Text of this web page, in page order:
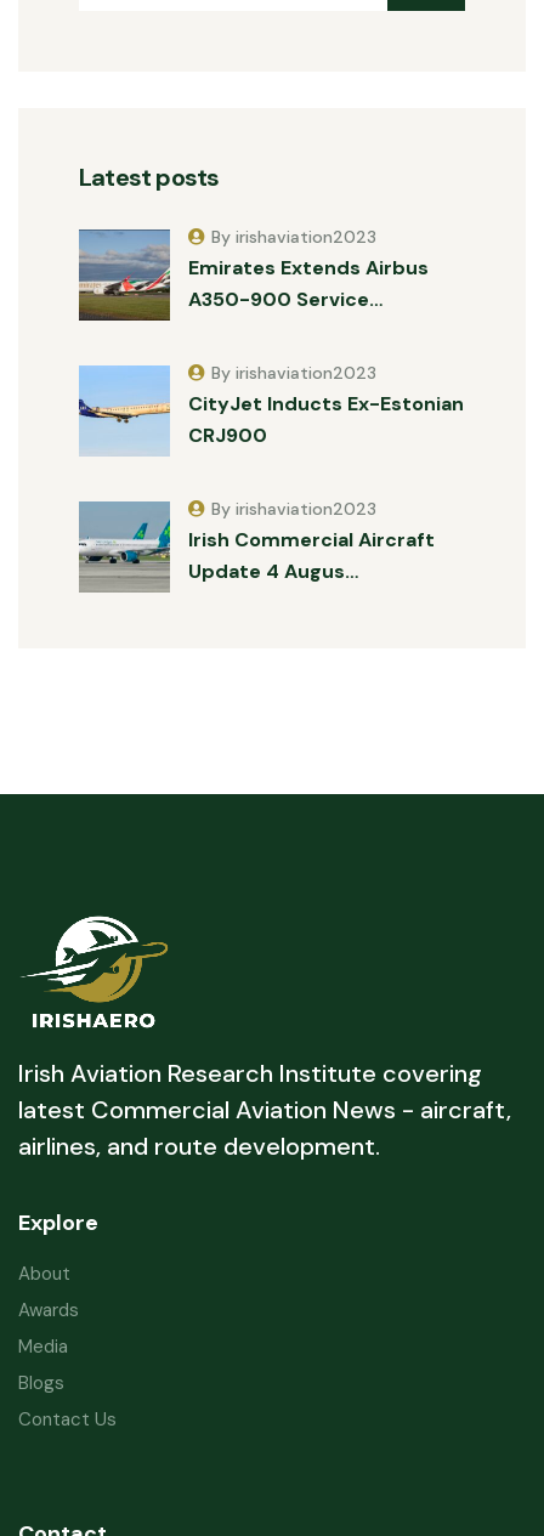
Latest posts
Emirates Extends Airbus
A350-900 Service…
By irishaviation2023
CityJet Inducts Ex-Estonian
CRJ900
By irishaviation2023
Irish Commercial Aircraft
Update 4 Augus…
By irishaviation2023
Irish Aviation Research Institute covering
latest Commercial Aviation News - aircraft,
airlines, and route development.
Explore
About
Awards
Media
Blogs
Contact Us